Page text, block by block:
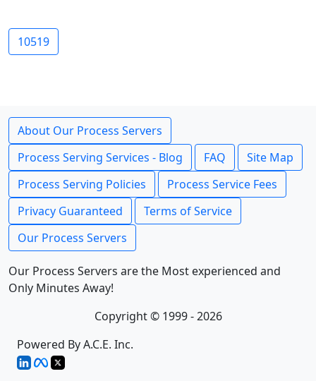
10519
About Our Process Servers
Process Serving Services - Blog
FAQ
Site Map
Process Serving Policies
Process Service Fees
Privacy Guaranteed
Terms of Service
Our Process Servers
Our Process Servers are the Most experienced and
Only Minutes Away!
Copyright © 1999 - 2026
Powered By A.C.E. Inc.